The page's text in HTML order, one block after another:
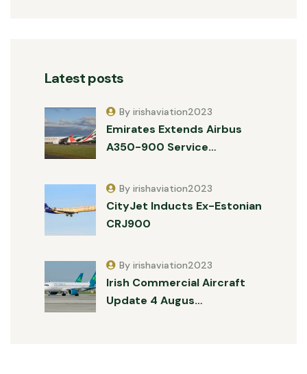
Latest posts
Emirates Extends Airbus
A350-900 Service…
By irishaviation2023
CityJet Inducts Ex-Estonian
CRJ900
By irishaviation2023
Irish Commercial Aircraft
Update 4 Augus…
By irishaviation2023